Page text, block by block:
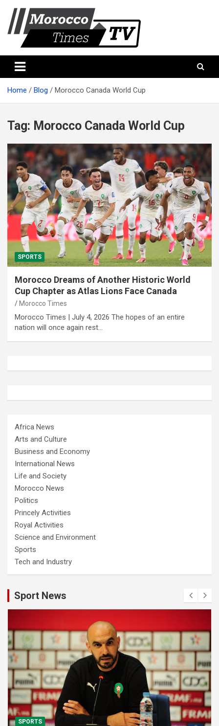
content
Morocco times TV
Home Blog Morocco Canada World Cup
Tag: Morocco Canada World Cup
SPORTS
Morocco Dreams of Another Historic World
Cup Chapter as Atlas Lions Face Canada
Morocco Times
Morocco Times | July 4, 2026 The hopes of an entire
nation will once again rest…
Africa News
Arts and Culture
Business and Economy
International News
Life and Society
Morocco News
Politics
Princely Activities
Royal Activities
Science and Environment
Sports
Tech and Industry
Sport News
SPORTS